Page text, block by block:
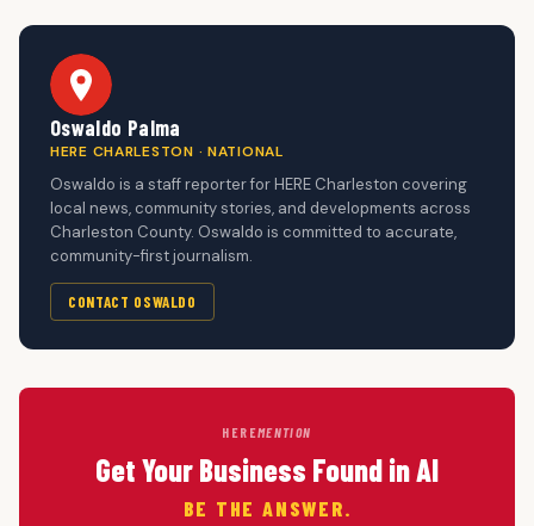
Oswaldo Palma
HERE CHARLESTON · NATIONAL
Oswaldo is a staff reporter for HERE Charleston covering
local news, community stories, and developments across
Charleston County. Oswaldo is committed to accurate,
community-first journalism.
CONTACT OSWALDO
HEREMENTION
Get Your Business Found in AI
BE THE ANSWER.